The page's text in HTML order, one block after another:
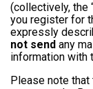
(collectively, the
you register for
expressly
not send any
information with
Please note that